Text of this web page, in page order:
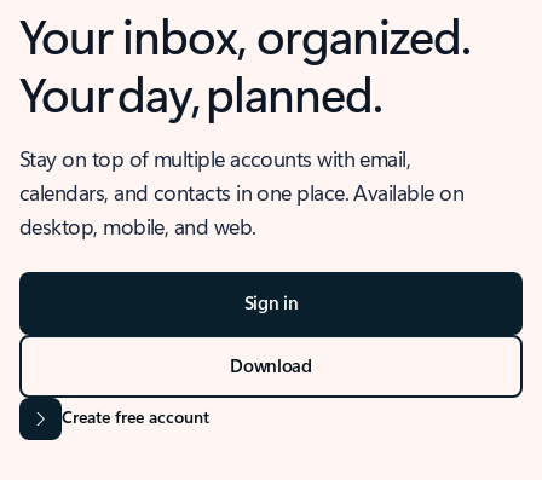
Your inbox, organized.
Your day, planned.
Stay on top of multiple accounts with email,
calendars, and contacts in one place. Available on
desktop, mobile, and web.
Sign in
Download
Create free account